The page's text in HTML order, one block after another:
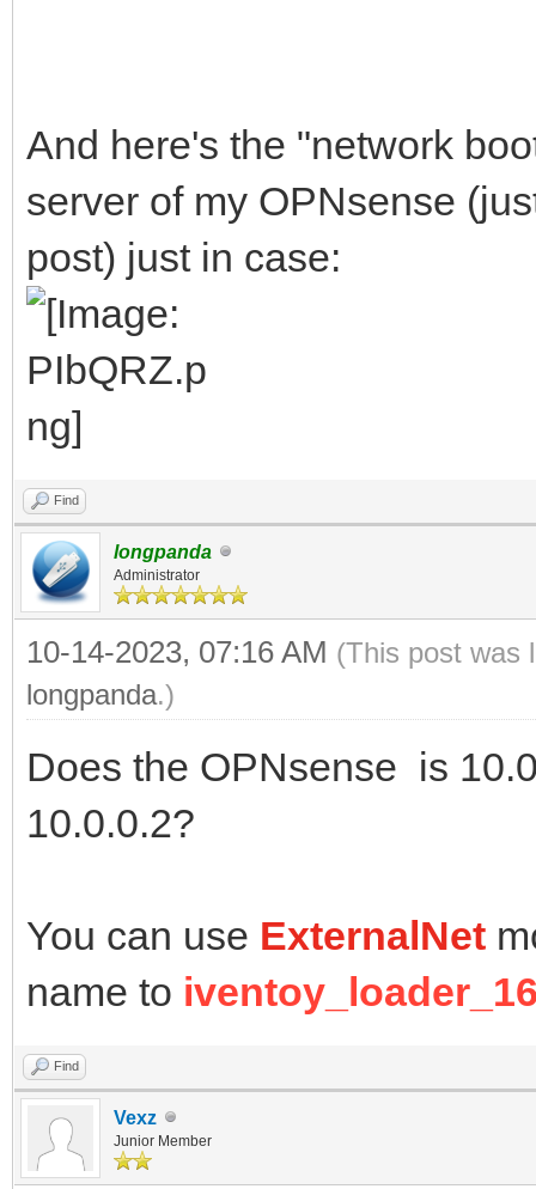
And here's the "network
server of my OPNsense
post) just in case:
Find
longpanda
Administrator
10-14-2023, 07:16 AM (This post was
longpanda.)
Does the OPNsense is
10.0.0.2?
You can use ExternalNet
name to
Find
Vexz
Junior Member